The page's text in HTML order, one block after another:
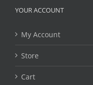
YOUR ACCOUNT
My Account
Store
Cart